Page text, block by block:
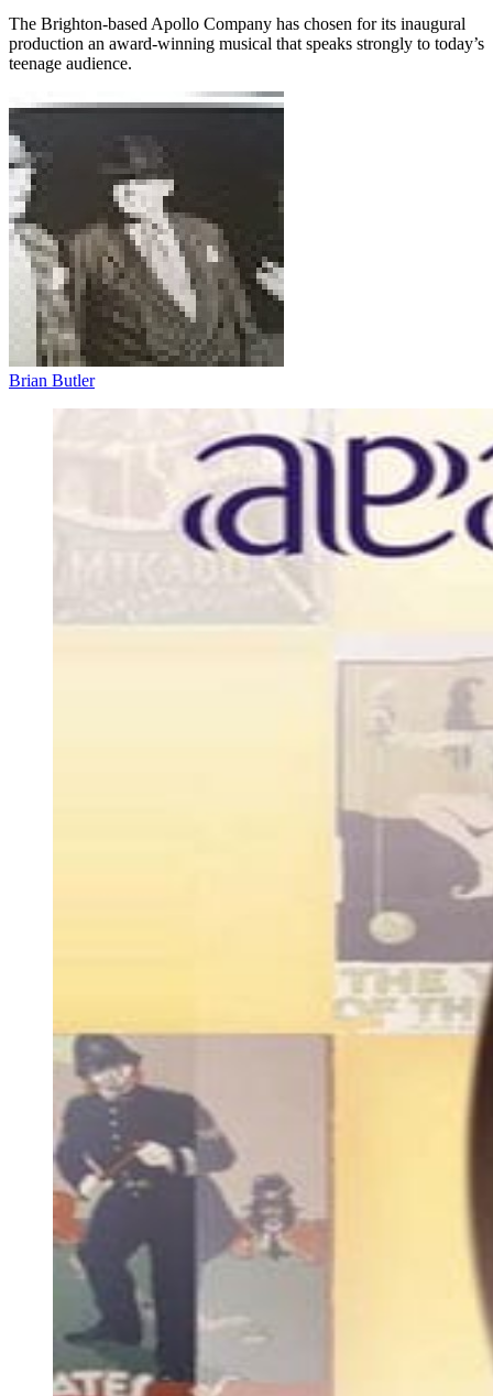
The Brighton-based Apollo Company has chosen for its inaugural
production an award-winning musical that speaks strongly to today’s
teenage audience.
Brian Butler